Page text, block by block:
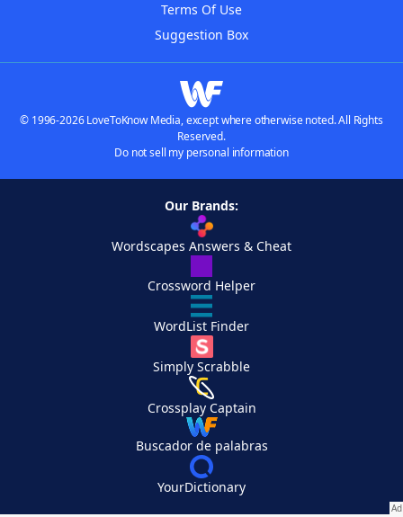
Terms Of Use
Suggestion Box
© 1996-2026 LoveToKnow Media, except where otherwise noted. All Rights
Reserved.
Do not sell my personal information
Our Brands:
Wordscapes Answers & Cheat
Crossword Helper
WordList Finder
Simply Scrabble
Crossplay Captain
Buscador de palabras
YourDictionary